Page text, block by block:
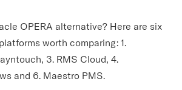
OPERA alternative? Here are six
worth comparing: 1.
3. RMS Cloud, 4.
and 6. Maestro PMS.